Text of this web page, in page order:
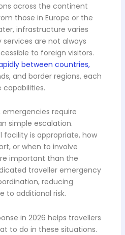
across the continent
those in Europe or the
infrastructure varies
are not always
to foreign visitors.
between countries,
and border regions, each
require
simple escalation.
facility is appropriate, how
or when to involve
important than the
traveller emergency
reducing
to additional risk.
in 2026 helps travellers
to do in these situations.